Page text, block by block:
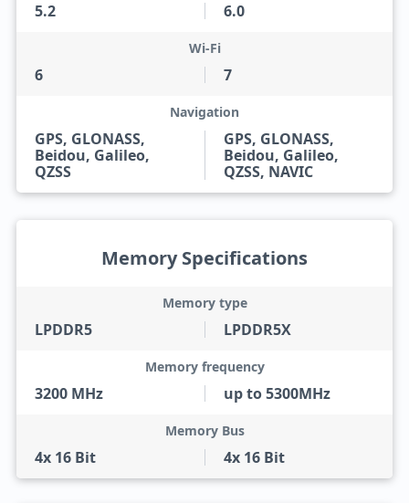
5.2 6.0
6
Wi-Fi
7
GPS, GLONASS,
Beidou, Galileo,
QZSS
Navigation
GPS, GLONASS,
Beidou, Galileo,
QZSS, NAVIC
Memory Specifications
LPDDR5
Memory type
LPDDR5X
3200 MHz
Memory frequency
up to 5300MHz
4x 16 Bit
Memory Bus
4x 16 Bit